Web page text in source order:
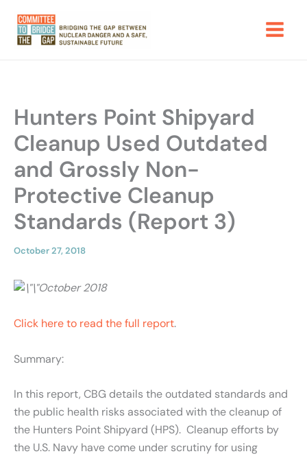
content
Hunters Point Shipyard
Cleanup Used Outdated
and Grossly Non-
Protective Cleanup
Standards (Report 3)
October 27, 2018
October 2018
Click here to read the full report.
Summary:
In this report, CBG details the outdated standards and
the public health risks associated with the cleanup of
the Hunters Point Shipyard (HPS). Cleanup efforts by
the U.S. Navy have come under scrutiny for using